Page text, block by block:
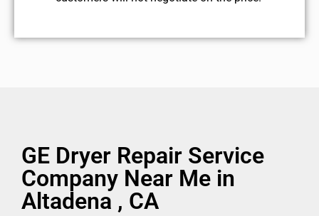
GE Dryer Repair Service
Company Near Me in
Altadena , CA